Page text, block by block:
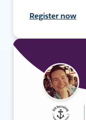
Register now